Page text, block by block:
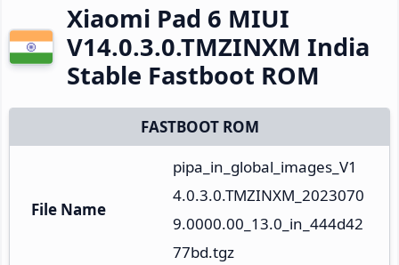
Xiaomi Pad 6 MIUI
V14.0.3.0.TMZINXM India
Stable Fastboot ROM
FASTBOOT ROM
File Name
pipa_in_global_images_V1
4.0.3.0.TMZINXM_2023070
9.0000.00_13.0_in_444d42
77bd.tgz